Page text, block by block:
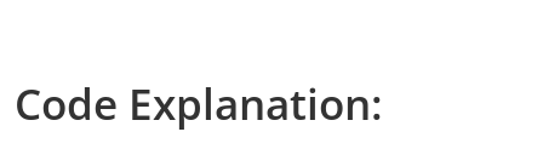
Code Explanation: